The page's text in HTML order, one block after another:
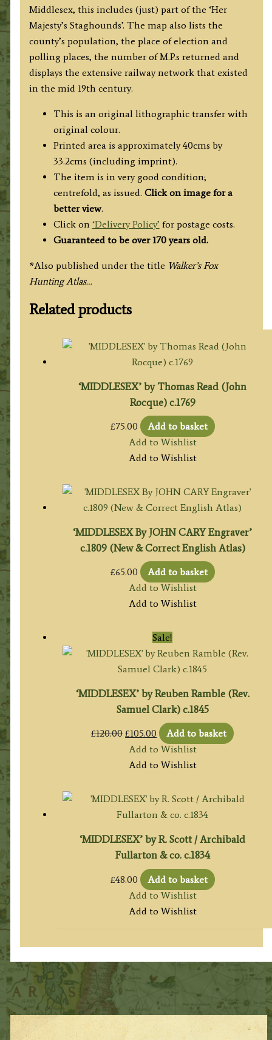
Middlesex, this includes (just) part of the ‘Her
Majesty’s Staghounds’. The map also lists the
county’s population, the place of election and
polling places, the number of M.P.s returned and
displays the extensive railway network that existed
in the mid 19th century.
This is an original lithographic transfer with
original colour.
Printed area is approximately 40cms by
33.2cms (including imprint).
The item is in very good condition;
centrefold, as issued. Click on image for a
better view.
Click on ‘Delivery Policy’ for postage costs.
Guaranteed to be over 170 years old.
*Also published under the title Walker’s Fox
Hunting Atlas…
Related products
‘MIDDLESEX’ by Thomas Read (John
Rocque) c.1769
£75.00
Add to basket
Add to Wishlist
Add to Wishlist
‘MIDDLESEX By JOHN CARY Engraver’
c.1809 (New & Correct English Atlas)
£65.00
Add to basket
Add to Wishlist
Add to Wishlist
Sale!
‘MIDDLESEX’ by Reuben Ramble (Rev.
Samuel Clark) c.1845
£120.00 Original
price
was:
£105.00 Current
price
is:
Add to basket
Add to Wishlist
Add to Wishlist
‘MIDDLESEX’ by R. Scott / Archibald
Fullarton & co. c.1834
£48.00
Add to basket
Add to Wishlist
Add to Wishlist